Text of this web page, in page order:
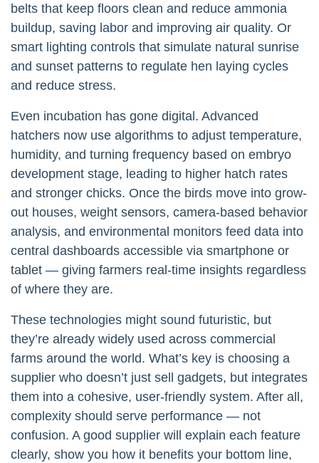
belts that keep floors clean and reduce ammonia
buildup, saving labor and improving air quality. Or
smart lighting controls that simulate natural sunrise
and sunset patterns to regulate hen laying cycles
and reduce stress.
Even incubation has gone digital. Advanced
hatchers now use algorithms to adjust temperature,
humidity, and turning frequency based on embryo
development stage, leading to higher hatch rates
and stronger chicks. Once the birds move into grow-
out houses, weight sensors, camera-based behavior
analysis, and environmental monitors feed data into
central dashboards accessible via smartphone or
tablet — giving farmers real-time insights regardless
of where they are.
These technologies might sound futuristic, but
they’re already widely used across commercial
farms around the world. What’s key is choosing a
supplier who doesn’t just sell gadgets, but integrates
them into a cohesive, user-friendly system. After all,
complexity should serve performance — not
confusion. A good supplier will explain each feature
clearly, show you how it benefits your bottom line,